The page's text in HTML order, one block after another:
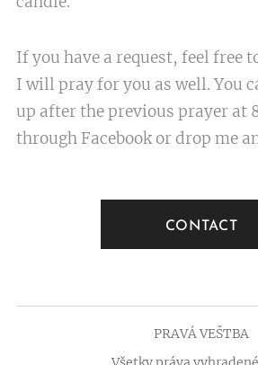
If you have a request, feel free
I will pray for you as well. You
up after the previous prayer at
through Facebook or drop me
CONTACT
PRAVÁ VEŠTBA